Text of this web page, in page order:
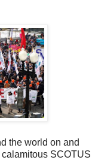
the world on and
SCOTUS